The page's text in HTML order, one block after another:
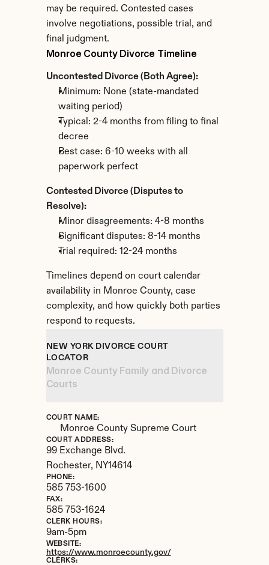
may be required. Contested cases
involve negotiations, possible trial, and
final judgment.
Monroe County Divorce Timeline
Uncontested Divorce (Both Agree):
Minimum: None (state-mandated
waiting period)
Typical: 2-4 months from filing to final
decree
Best case: 6-10 weeks with all
paperwork perfect
Contested Divorce (Disputes to
Resolve):
Minor disagreements: 4-8 months
Significant disputes: 8-14 months
Trial required: 12-24 months
Timelines depend on court calendar
availability in Monroe County, case
complexity, and how quickly both parties
respond to requests.
NEW YORK DIVORCE COURT
LOCATOR
Monroe County Family and Divorce
Courts
COURT NAME:
Monroe County Supreme Court
COURT ADDRESS:
99 Exchange Blvd.
Rochester, NY14614
PHONE:
585 753-1600
FAX:
585 753-1624
CLERK HOURS:
9am-5pm
WEBSITE:
https://www.monroecounty.gov/
CLERKS: